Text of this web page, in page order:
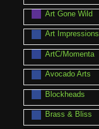
Art Gone Wild
Art Impressions
ArtC/Momenta
Avocado Arts
Blockheads
Brass & Bliss